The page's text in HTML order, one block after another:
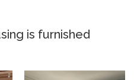
is furnished